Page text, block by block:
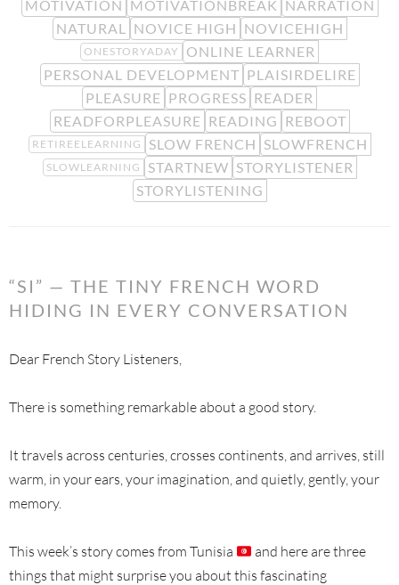
MOTIVATION MOTIVATIONBREAK NARRATION
NATURAL
NOVICE HIGH NOVICEHIGH
ONESTORYADAY
ONLINE LEARNER
PERSONAL DEVELOPMENT PLAISIRDELIRE
PLEASURE PROGRESS READER
READFORPLEASURE READING REBOOT
RETIREELEARNING SLOW FRENCH SLOWFRENCH
SLOWLEARNING STARTNEW STORYLISTENER
STORYLISTENING
“SI” — THE TINY FRENCH WORD
HIDING IN EVERY CONVERSATION
Dear French Story Listeners,
There is something remarkable about a good story.
It travels across centuries, crosses continents, and arrives, still
warm, in your ears, your imagination, and quietly, gently, your
memory.
This week’s story comes from Tunisia
and here are three
things that might surprise you about this fascinating